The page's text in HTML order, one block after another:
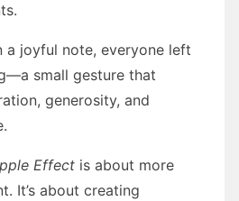
a joyful note, everyone left
small gesture that
generosity, and
Effect is about more
It’s about creating